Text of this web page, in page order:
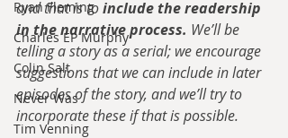
Ryan Fleming
Charles EP Murphy
Colin Salt
Never Was
Tim Venning
and that is to include the readership
in the narrative process. We’ll be
telling a story as a serial; we encourage
suggestions that we can include in later
episodes of the story, and we’ll try to
incorporate these if that is possible.